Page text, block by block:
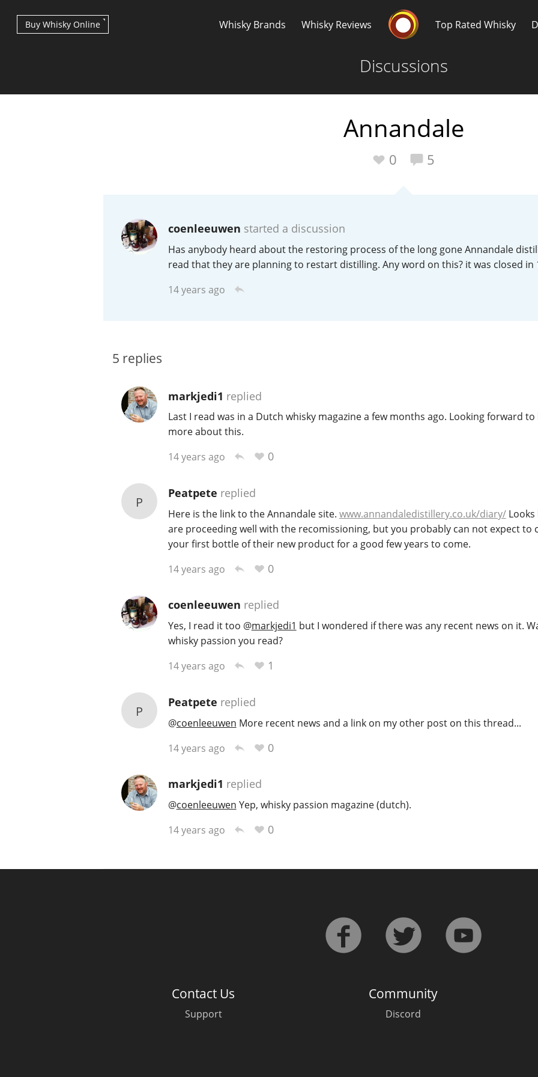
Whisky Brands Whisky Reviews Top Rated Whisky
Buy Whisky Online
Discussions
Annandale
0 5
coenleeuwen started a discussion
Has anybody heard about the restoring process of the long gone Annandale
read that they are planning to restart distilling. Any word on this? it was closed in
14 years ago
5 replies
markjedi1 replied
Last I read was in a Dutch whisky magazine a few months ago. Looking forward
more about this.
14 years ago
0
P
Peatpete replied
Here is the link to the Annandale site. www.annandaledistillery.co.uk/diary/Looks
are proceeding well with the recomissioning, but you probably can not expect to
your first bottle of their new product for a good few years to come.
14 years ago
0
coenleeuwen replied
Yes, I read it too @markjedi1 but I wondered if there was any recent news on it.
whisky passion you read?
14 years ago
1
P
Peatpete replied
@coenleeuwen More recent news and a link on my other post on this thread...
14 years ago
0
markjedi1 replied
@coenleeuwen Yep, whisky passion magazine (dutch).
14 years ago
0
Contact Us
Support
Community
Discord
Japanese Whisky
American Whiskey
Canadian Whisky
Popular distilleries
L